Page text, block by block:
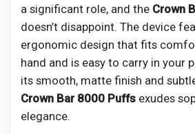
a significant role, and the Crown
doesn’t disappoint. The device
ergonomic design that fits
hand and is easy to carry in your
its smooth, matte finish and
Crown Bar 8000 Puffs exudes
elegance.